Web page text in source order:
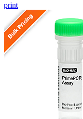
print